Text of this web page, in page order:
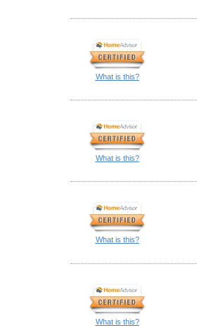
What is this?
What is this?
What is this?
What is this?